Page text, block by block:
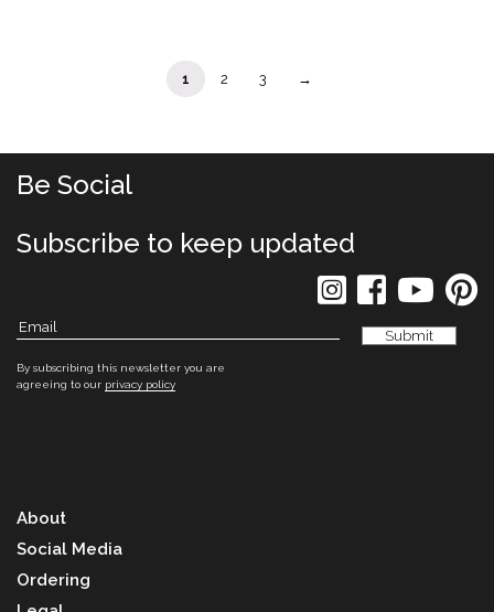
1 2 3 →
Be Social
Subscribe to keep updated
By subscribing this newsletter you are
agreeing to our privacy policy
About
Social Media
Ordering